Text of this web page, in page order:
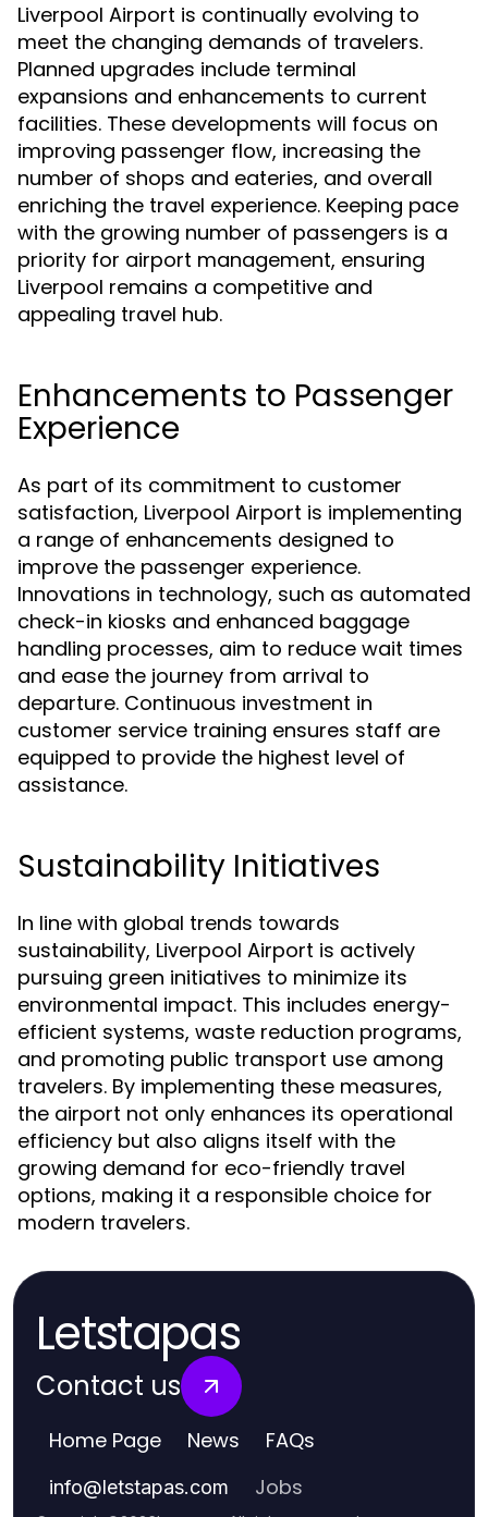
Liverpool Airport is continually evolving to
meet the changing demands of travelers.
Planned upgrades include terminal
expansions and enhancements to current
facilities. These developments will focus on
improving passenger flow, increasing the
number of shops and eateries, and overall
enriching the travel experience. Keeping pace
with the growing number of passengers is a
priority for airport management, ensuring
Liverpool remains a competitive and
appealing travel hub.
Enhancements to Passenger
Experience
As part of its commitment to customer
satisfaction, Liverpool Airport is implementing
a range of enhancements designed to
improve the passenger experience.
Innovations in technology, such as automated
check-in kiosks and enhanced baggage
handling processes, aim to reduce wait times
and ease the journey from arrival to
departure. Continuous investment in
customer service training ensures staff are
equipped to provide the highest level of
assistance.
Sustainability Initiatives
In line with global trends towards
sustainability, Liverpool Airport is actively
pursuing green initiatives to minimize its
environmental impact. This includes energy-
efficient systems, waste reduction programs,
and promoting public transport use among
travelers. By implementing these measures,
the airport not only enhances its operational
efficiency but also aligns itself with the
growing demand for eco-friendly travel
options, making it a responsible choice for
modern travelers.
Letstapas
Contact us
Home Page News FAQs
info@letstapas.com Jobs